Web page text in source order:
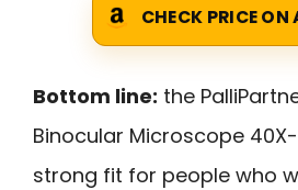
CHECK PRICE
Bottom line: the
Binocular Microscope
strong fit for people who